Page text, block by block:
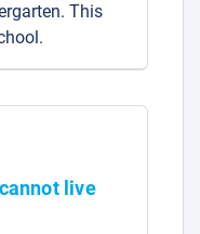
This
live